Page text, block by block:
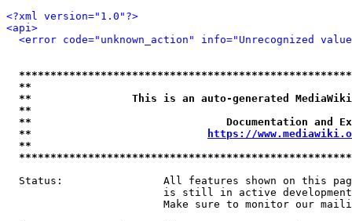
<?xml version="1.0"?>
<api>
<error code="unknown_action" info="Unrecognized
**
**                This is an auto-generated
**
**                               Documentation
**
https://
**
Status:                All features shown on this
is still in active
Make sure to monitor our